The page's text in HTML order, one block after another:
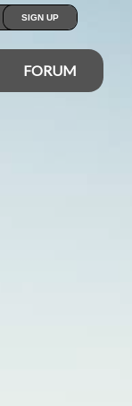
SIGN UP
FORUM